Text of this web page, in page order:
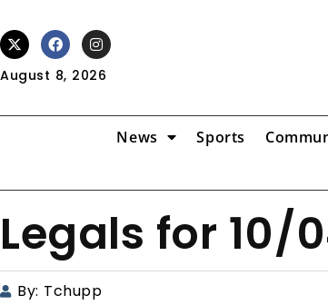
August 8, 2026
News Sports
Legals for 10/
By: Tchupp